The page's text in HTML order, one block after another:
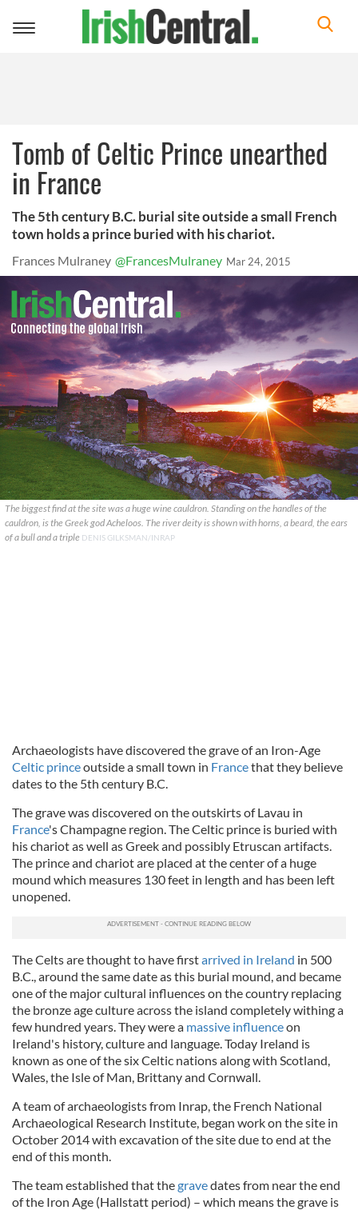
Toggle
Tomb of Celtic Prince unearthed
in France
The 5th century B.C. burial site outside a small French
town holds a prince buried with his chariot.
Frances Mulraney @FrancesMulraney Mar 24, 2015
The biggest find at the site was a huge wine cauldron. Standing on the handles of the
cauldron, is the Greek god Acheloos. The river deity is shown with horns, a beard, the ears
of a bull and a triple DENIS GILKSMAN/INRAP
Archaeologists have discovered the grave of an Iron-Age
Celtic princeoutside a small town in Francethat they believe
dates to the 5th century B.C.
The grave was discovered on the outskirts ofLavau in
France's Champagne region. The Celtic prince is buried with
his chariot as well as Greek and possibly Etruscan artifacts.
The prince and chariot are placed at the center of a huge
mound which measures 130 feet in length and has been left
unopened.
The Celts are thought to have firstarrived in Ireland in 500
B.C., around the same date as this burial mound, and became
one of the major cultural influences on the country replacing
the bronze age culture across the island completely withing a
few hundred years. They were a massive influenceon
Ireland's history, culture and language. Today Ireland is
known as oneof the six Celtic nations along with Scotland,
Wales, the Isle of Man, Brittany and Cornwall.
A team of archaeologists from Inrap, the French National
Archaeological Research Institute, began work on thesite in
October 2014 with excavation of the sitedue to end at the
end of this month.
The team established that thegravedates from near the end
of the Iron Age (Hallstatt period) – which means the grave is